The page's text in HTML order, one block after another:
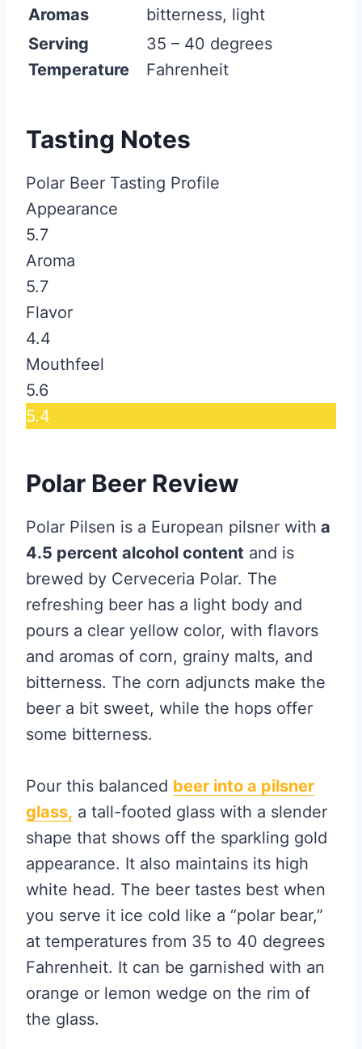
Aromas
bitterness, light
Serving
Temperature
35 – 40 degrees
Fahrenheit
Tasting Notes
Polar Beer Tasting Profile
Appearance
5.7
Aroma
5.7
Flavor
4.4
Mouthfeel
5.6
5.4
Polar Beer Review
Polar Pilsen is a European pilsner with a
4.5 percent alcohol content and is
brewed by Cerveceria Polar. The
refreshing beer has a light body and
pours a clear yellow color, with flavors
and aromas of corn, grainy malts, and
bitterness. The corn adjuncts make the
beer a bit sweet, while the hops offer
some bitterness.
Pour this balanced beer into a pilsner
glass, a tall-footed glass with a slender
shape that shows off the sparkling gold
appearance. It also maintains its high
white head. The beer tastes best when
you serve it ice cold like a “polar bear,”
at temperatures from 35 to 40 degrees
Fahrenheit. It can be garnished with an
orange or lemon wedge on the rim of
the glass.